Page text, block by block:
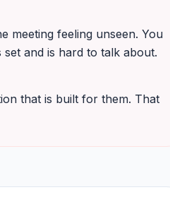
meeting feeling unseen. You
and is hard to talk about.
that is built for them. That